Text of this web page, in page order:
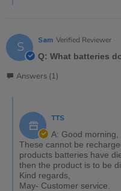
S Sam Verified Reviewer
Q: What batteries
Answers (1)
TTS
A: Good morning,
These cannot be
products batteries have
then the product is to be
Kind regards,
May- Customer service.